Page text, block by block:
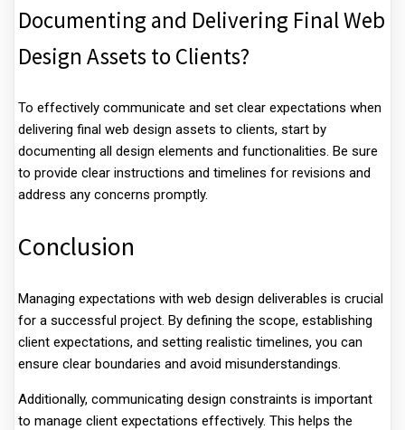
Documenting and Delivering Final Web
Design Assets to Clients?
To effectively communicate and set clear expectations when
delivering final web design assets to clients, start by
documenting all design elements and functionalities. Be sure
to provide clear instructions and timelines for revisions and
address any concerns promptly.
Conclusion
Managing expectations with web design deliverables is crucial
for a successful project. By defining the scope, establishing
client expectations, and setting realistic timelines, you can
ensure clear boundaries and avoid misunderstandings.
Additionally, communicating design constraints is important
to manage client expectations effectively. This helps the